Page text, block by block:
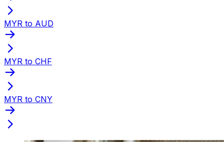
MYR to AUD
MYR to CHF
MYR to CNY